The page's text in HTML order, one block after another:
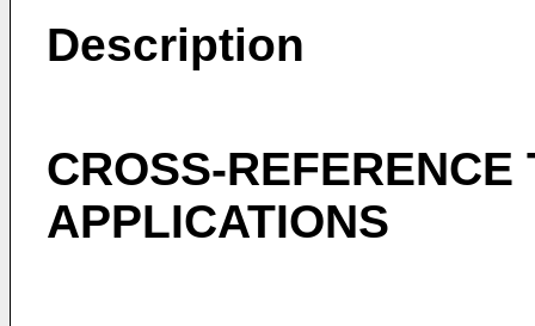
Description
CROSS-REFERENCE
APPLICATIONS